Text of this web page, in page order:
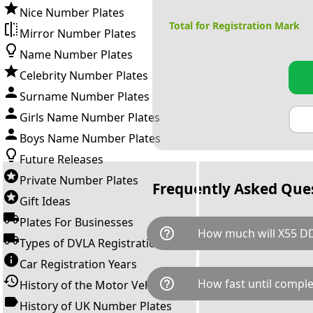
Nice Number Plates
Mirror Number Plates
Name Number Plates
Celebrity Number Plates
Surname Number Plates
Girls Name Number Plates
Boys Name Number Plates
Future Releases
Private Number Plates
Gift Ideas
Plates For Businesses
Types of DVLA Registrations
Car Registration Years
History of the Motor Vehicle
History of UK Number Plates
Total for Registration Mark
Frequently Asked
help_outline How much will X55
X55 DDD is available for a
breaks down as follows:
transfer fee and VAT. You
help_outline How fast until